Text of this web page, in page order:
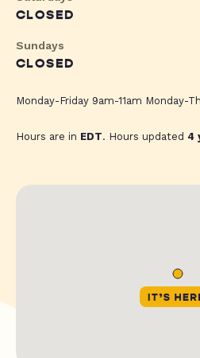
CLOSED
Sundays
CLOSED
Monday-Friday 9am-11am Monday-
Hours are in EDT. Hours updated 4